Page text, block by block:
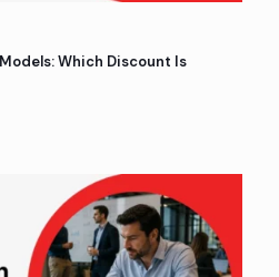
Which Discount Is